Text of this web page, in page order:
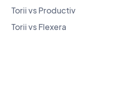
Torii vs Productiv
Torii vs Flexera